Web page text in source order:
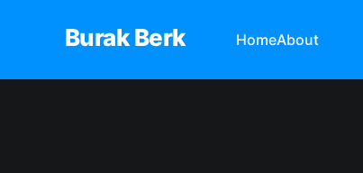
Burak Berk HomeAbout